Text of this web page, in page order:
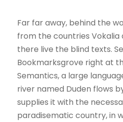
Far far away, behind the
from the countries Vokalia
there live the blind texts.
Bookmarksgrove right at
Semantics, a large
river named Duden flows
supplies it with the
paradisematic country, in